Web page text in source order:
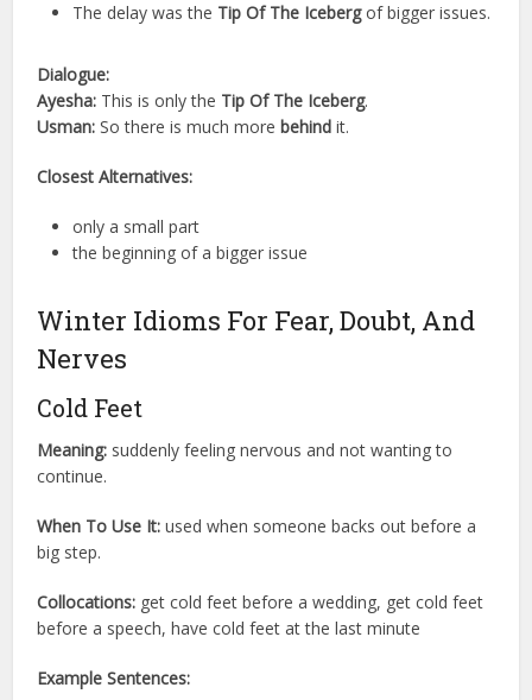
The delay was the Tip Of The Icebergof bigger issues.
Dialogue:
Ayesha: This is only the Tip Of The Iceberg.
Usman: So there is much more behind it.
Closest Alternatives:
only a small part
the beginning of a bigger issue
Winter Idioms For Fear, Doubt, And
Nerves
Cold Feet
Meaning: suddenly feeling nervous and not wanting to
continue.
When To Use It: used when someone backs out before a
big step.
Collocations: get cold feet before a wedding, get cold feet
before a speech, have cold feet at the last minute
Example Sentences: